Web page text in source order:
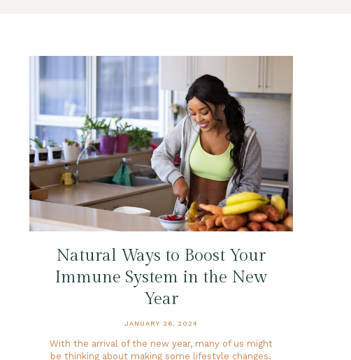
Natural Ways to Boost Your
Immune System in the New
Year
JANUARY 26, 2024
With the arrival of the new year, many of us might
be thinking about making some lifestyle changes.